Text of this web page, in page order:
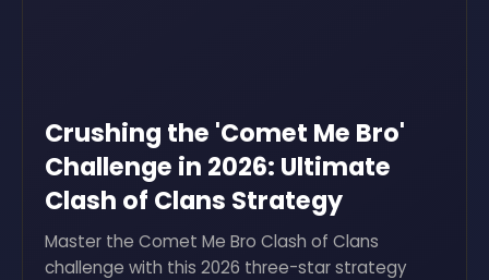
Crushing the 'Comet Me Bro'
Challenge in 2026: Ultimate
Clash of Clans Strategy
Master the Comet Me Bro Clash of Clans
challenge with this 2026 three-star strategy